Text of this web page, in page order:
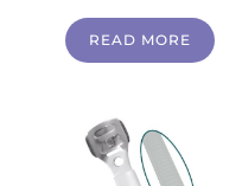
READ MORE